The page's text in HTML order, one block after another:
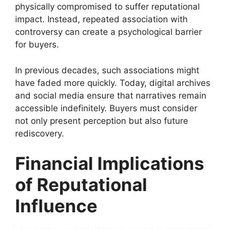
physically compromised to suffer reputational
impact. Instead, repeated association with
controversy can create a psychological barrier
for buyers.
In previous decades, such associations might
have faded more quickly. Today, digital archives
and social media ensure that narratives remain
accessible indefinitely. Buyers must consider
not only present perception but also future
rediscovery.
Financial Implications
of Reputational
Influence